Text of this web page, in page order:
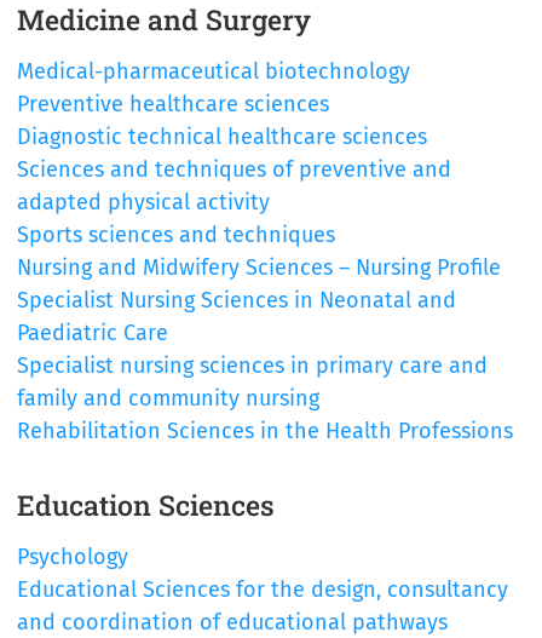
Medicine and Surgery
Medical-pharmaceutical biotechnology
Preventive healthcare sciences
Diagnostic technical healthcare sciences
Sciences and techniques of preventive and
adapted physical activity
Sports sciences and techniques
Nursing and Midwifery Sciences – Nursing Profile
Specialist Nursing Sciences in Neonatal and
Paediatric Care
Specialist nursing sciences in primary care and
family and community nursing
Rehabilitation Sciences in the Health Professions
Education Sciences
Psychology
Educational Sciences for the design, consultancy
and coordination of educational pathways